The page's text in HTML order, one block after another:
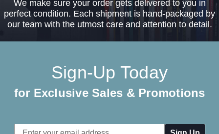
We make sure your order gets delivered to you in
perfect condition. Each shipment is hand-packaged by
our team with the utmost care and attention to detail.
Sign-Up Today
for Exclusive Sales & Promotions
Email